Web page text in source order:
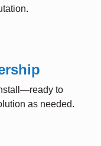
to
as needed.